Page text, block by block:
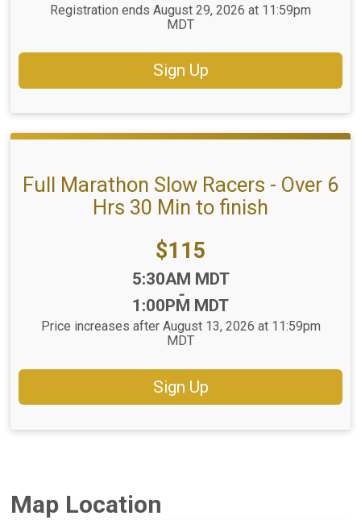
Registration ends August 29, 2026 at 11:59pm
MDT
Sign Up
Full Marathon Slow Racers - Over 6
Hrs 30 Min to finish
Price:
$115
5:30AM MDT
-
1:00PM MDT
Price increases after August 13, 2026 at 11:59pm
MDT
Sign Up
Map Location